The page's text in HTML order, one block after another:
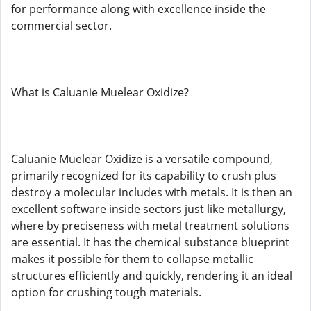
for performance along with excellence inside the
commercial sector.
What is Caluanie Muelear Oxidize?
Caluanie Muelear Oxidize is a versatile compound,
primarily recognized for its capability to crush plus
destroy a molecular includes with metals. It is then an
excellent software inside sectors just like metallurgy,
where by preciseness with metal treatment solutions
are essential. It has the chemical substance blueprint
makes it possible for them to collapse metallic
structures efficiently and quickly, rendering it an ideal
option for crushing tough materials.